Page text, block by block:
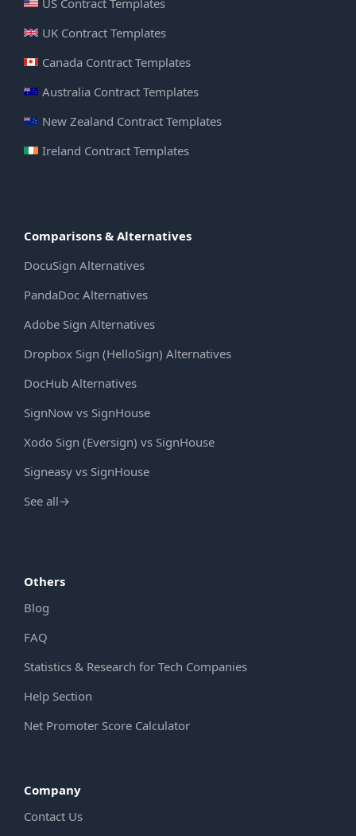
US Contract Templates
UK Contract Templates
Canada Contract Templates
Australia Contract Templates
New Zealand Contract Templates
Ireland Contract Templates
Comparisons & Alternatives
DocuSign Alternatives
PandaDoc Alternatives
Adobe Sign Alternatives
Dropbox Sign (HelloSign) Alternatives
DocHub Alternatives
SignNow vs SignHouse
Xodo Sign (Eversign) vs SignHouse
Signeasy vs SignHouse
See all→
Others
Blog
FAQ
Statistics & Research for Tech Companies
Help Section
Net Promoter Score Calculator
Company
Contact Us